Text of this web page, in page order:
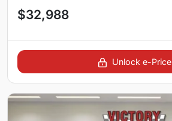
$32,988
Unlock e-Price